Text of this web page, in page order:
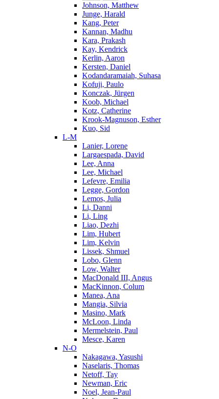
Johnson, Matthew
Junge, Harald
Kang, Peter
Kannan, Madhu
Kara, Prakash
Kay, Kendrick
Kerlin, Aaron
Kersten, Daniel
Kodandaramaiah, Suhasa
Kofuji, Paulo
Konczak, Jürgen
Koob, Michael
Kotz, Catherine
Krook-Magnuson, Esther
Kuo, Sid
L-M
Lanier, Lorene
Largaespada, David
Lee, Anna
Lee, Michael
Lefevre, Emilia
Legge, Gordon
Lemos, Julia
Li, Danni
Li, Ling
Liao, Dezhi
Lim, Hubert
Lim, Kelvin
Lissek, Shmuel
Lobo, Glenn
Low, Walter
MacDonald III, Angus
MacKinnon, Colum
Manea, Ana
Mangia, Silvia
Masino, Mark
McLoon, Linda
Mermelstein, Paul
Mesce, Karen
N-O
Nakagawa, Yasushi
Naselaris, Thomas
Netoff, Tay
Newman, Eric
Noel, Jean-Paul